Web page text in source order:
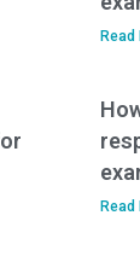
Read
Read